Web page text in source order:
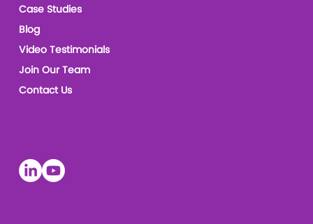
Case Studies
Blog
Video Testimonials
Join Our Team
Contact Us